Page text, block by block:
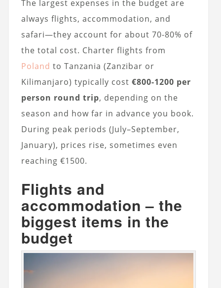
The largest expenses in the budget are
always flights, accommodation, and
safari—they account for about 70-80% of
the total cost. Charter flights from
Poland to Tanzania (Zanzibar or
Kilimanjaro) typically cost €800-1200 per
person round trip, depending on the
season and how far in advance you book.
During peak periods (July–September,
January), prices rise, sometimes even
reaching €1500.
Flights and
accommodation – the
biggest items in the
budget